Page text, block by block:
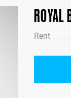
ROYAL
Rent